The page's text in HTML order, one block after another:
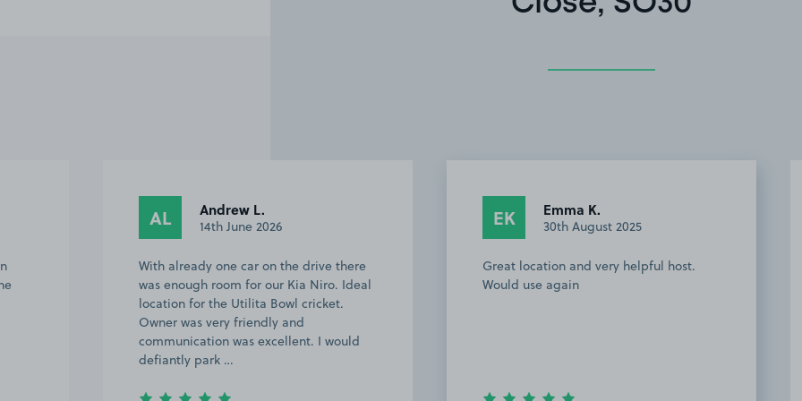
EK Emma K.
30th August 2025
Great location and very helpful host.
Would use again
A Anonymous
17th July 2025
Easy place to find and really close to
Utilita Bowl Owner extremely helpful